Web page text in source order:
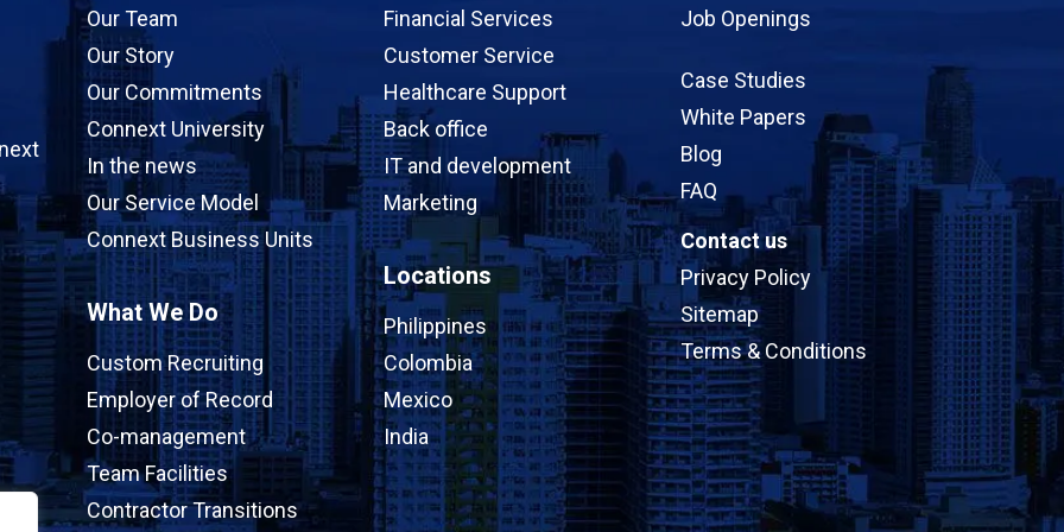
Our Team
Our Story
Our Commitments
Connext University
In the news
Our Service Model
Connext Business Units
What We Do
Custom Recruiting
Employer of Record
Co-management
Team Facilities
Contractor Transitions
Financial Services
Customer Service
Healthcare Support
Back office
IT and development
Marketing
Locations
Philippines
Colombia
Mexico
India
Job Openings
Case Studies
White Papers
Blog
FAQ
Contact us
Privacy Policy
Sitemap
Terms & Conditions